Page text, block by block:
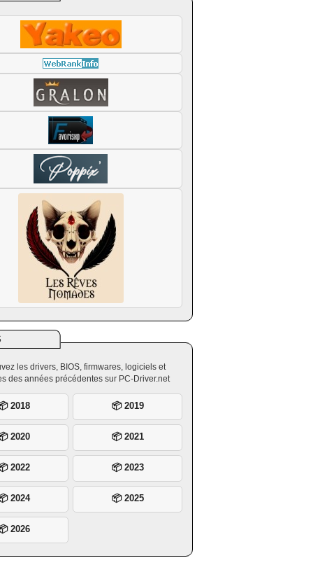
les drivers, BIOS, firmwares, logiciels et
des années précédentes sur PC-Driver.net
2018 📦 2019
2020 📦 2021
2022 📦 2023
2024 📦 2025
2026